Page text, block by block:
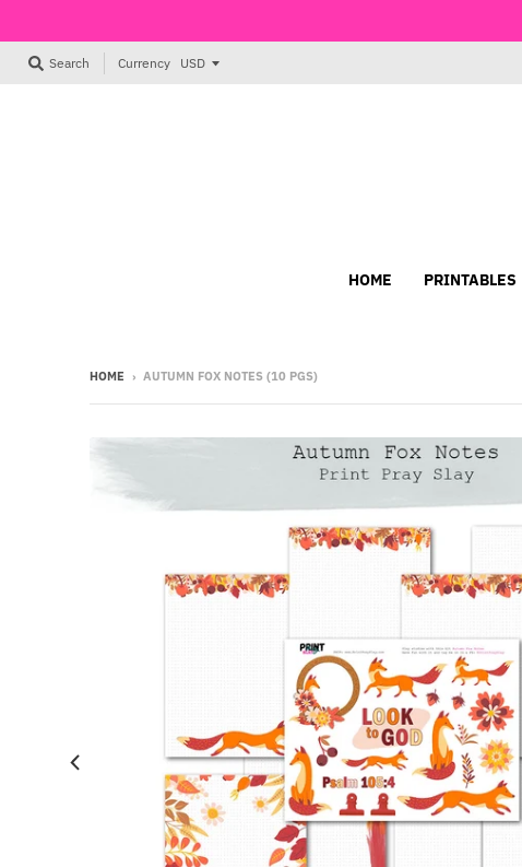
Search Currency
HOME PRINTABLES
HOME › AUTUMN FOX NOTES (10 PGS)